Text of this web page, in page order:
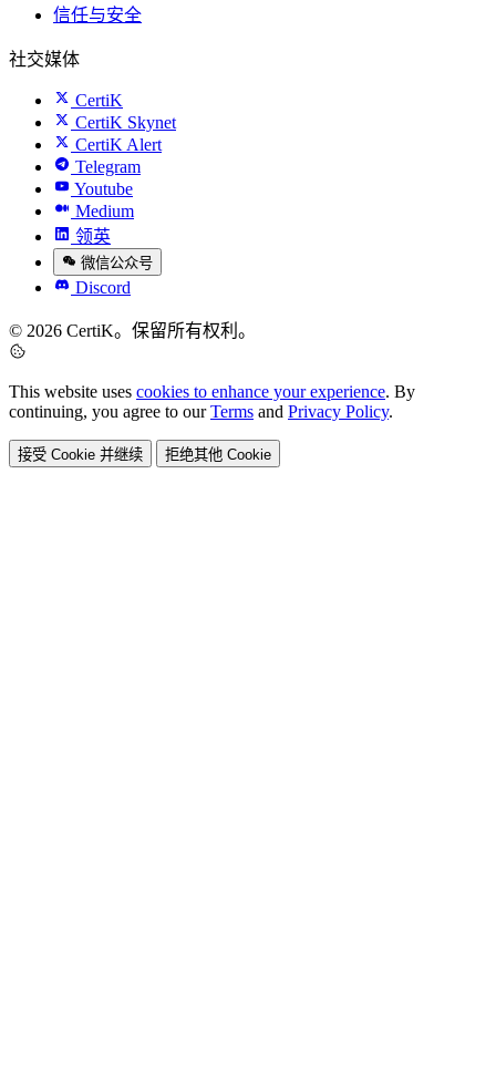
信任与安全
社交媒体
CertiK
CertiK Skynet
CertiK Alert
Telegram
Youtube
Medium
领英
微信公众号
Discord
© 2026 CertiK。保留所有权利。
This website uses cookies to enhance your experience. By
continuing, you agree to ourTerms and Privacy Policy.
接受 Cookie 并继续 拒绝其他 Cookie